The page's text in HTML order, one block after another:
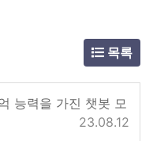
목록
능력을 가진 챗봇 모
23.08.12